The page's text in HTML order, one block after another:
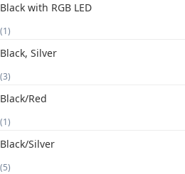
Black with RGB LED
(1)
Black, Silver
(3)
Black/Red
(1)
Black/Silver
(5)